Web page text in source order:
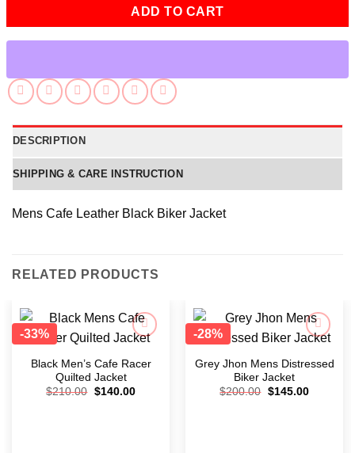
ADD TO CART
DESCRIPTION
SHIPPING & CARE INSTRUCTION
Mens Cafe Leather Black Biker Jacket
RELATED PRODUCTS
-33%
wishlist
Black Men’s Cafe Racer
Quilted Jacket
$210.00 $140.00
-28%
wishlist
Grey Jhon Mens Distressed
Biker Jacket
$200.00 $145.00